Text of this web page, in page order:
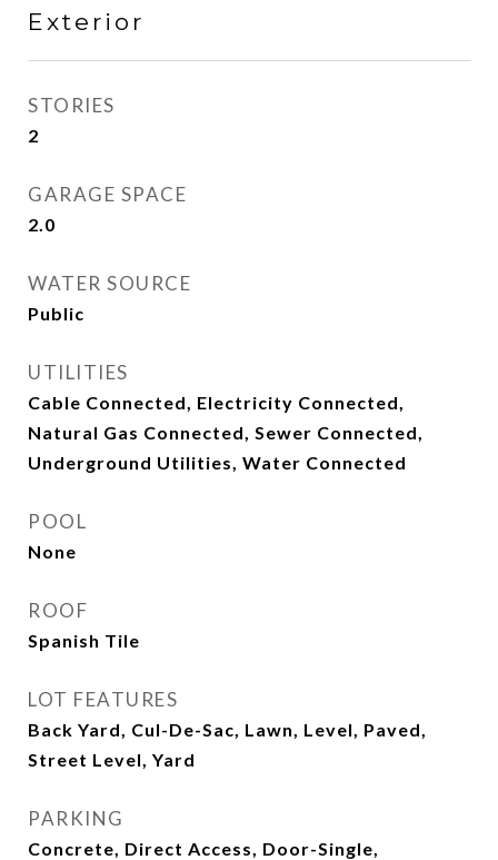
Exterior
STORIES
2
GARAGE SPACE
2.0
WATER SOURCE
Public
UTILITIES
Cable Connected, Electricity Connected,
Natural Gas Connected, Sewer Connected,
Underground Utilities, Water Connected
POOL
None
ROOF
Spanish Tile
LOT FEATURES
Back Yard, Cul-De-Sac, Lawn, Level, Paved,
Street Level, Yard
PARKING
Concrete, Direct Access, Door-Single,